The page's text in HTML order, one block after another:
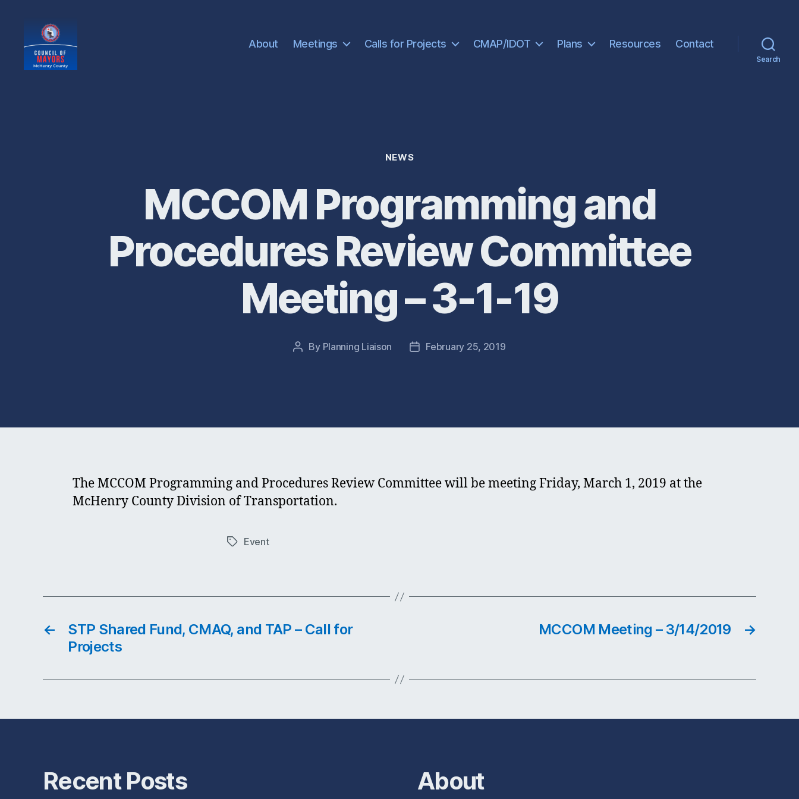
About Meetings Calls for Projects CMAP/IDOT Plans Resources Contact
Search
Categories
NEWS
MCCOM Programming and
Procedures Review Committee
Meeting – 3-1-19
Post
By Planning Liaison
PostFebruary 25, 2019
The MCCOM Programming and Procedures Review Committee will be meeting Friday, March 1, 2019 at the
McHenry County Division of Transportation.
TagsEvent
←
STP Shared Fund, CMAQ, and TAP – Call for
Projects
→
MCCOM Meeting – 3/14/2019
Recent Posts About